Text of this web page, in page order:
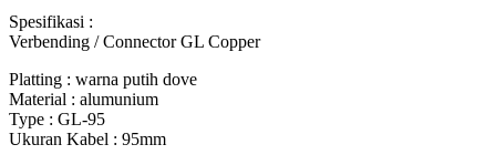
Spesifikasi :
Verbending / Connector GL Copper
Platting : warna putih dove
Material : alumunium
Type : GL-95
Ukuran Kabel : 95mm